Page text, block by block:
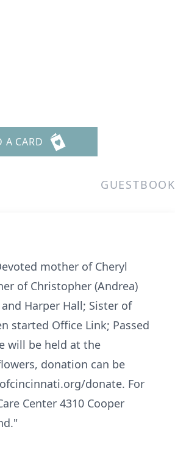
A CARD
GUESTBOOK
mother of Cheryl
of Christopher (Andrea)
Harper Hall; Sister of
started Office Link; Passed
will be held at the
donation can be
donate. For
Center 4310 Cooper